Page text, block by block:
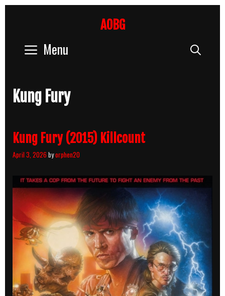
AOBG
Menu
Kung Fury
Kung Fury (2015) Killcount
April 3, 2026byorphen20